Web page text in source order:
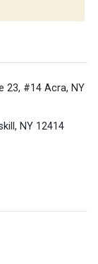
23, #14 Acra, NY
NY 12414